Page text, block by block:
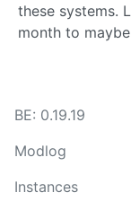
these systems.
month to
BE: 0.19.19
Modlog
Instances